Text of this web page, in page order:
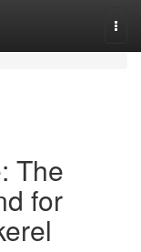
The
for